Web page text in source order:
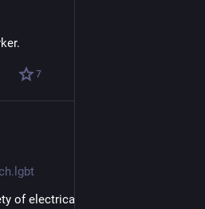
7
of electrical engineers and they